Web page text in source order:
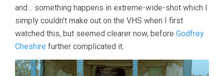
and… something happens in extreme-wide-shot which I
simply couldn’t make out on the VHS when I first
watched this, but seemed clearer now, before Godfrey
Cheshire further complicated it.